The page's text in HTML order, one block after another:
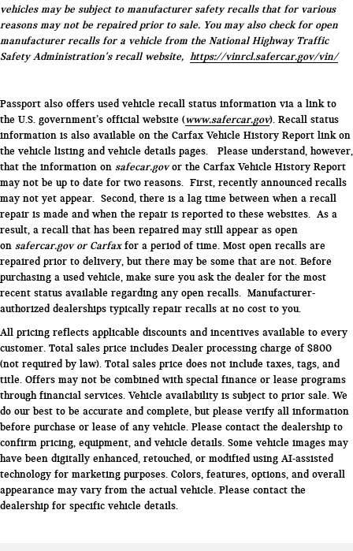
vehicles may be subject to manufacturer safety recalls that for various
reasons may not be repaired prior to sale. You may also check for open
manufacturer recalls for a vehicle from the National Highway Traffic
Safety Administration's recall website, https://vinrcl.safercar.gov/vin/
Passport also offers used vehicle recall status information via a link to
the U.S. government’s official website (www.safercar.gov). Recall status
information is also available on the Carfax Vehicle History Report link on
the vehicle listing and vehicle details pages. Please understand, however,
that the information on safecar.govor the Carfax Vehicle History Report
may not be up to date for two reasons. First, recently announced recalls
may not yet appear. Second, there is a lag time between when a recall
repair is made and when the repair is reported to these websites. As a
result, a recall that has been repaired may still appear as open
on safercar.gov or Carfaxfor a period of time. Most open recalls are
repaired prior to delivery, but there may be some that are not. Before
purchasing a used vehicle, make sure you ask the dealer for the most
recent status available regarding any open recalls. Manufacturer-
authorized dealerships typically repair recalls at no cost to you.
All pricing reflects applicable discounts and incentives available to every
customer. Total sales price includes Dealer processing charge of $800
(not required by law). Total sales price does not include taxes, tags, and
title. Offers may not be combined with special finance or lease programs
through financial services. Vehicle availability is subject to prior sale. We
do our best to be accurate and complete, but please verify all information
before purchase or lease of any vehicle. Please contact the dealership to
confirm pricing, equipment, and vehicle details. Some vehicle images may
have been digitally enhanced, retouched, or modified using AI-assisted
technology for marketing purposes. Colors, features, options, and overall
appearance may vary from the actual vehicle. Please contact the
dealership for specific vehicle details.